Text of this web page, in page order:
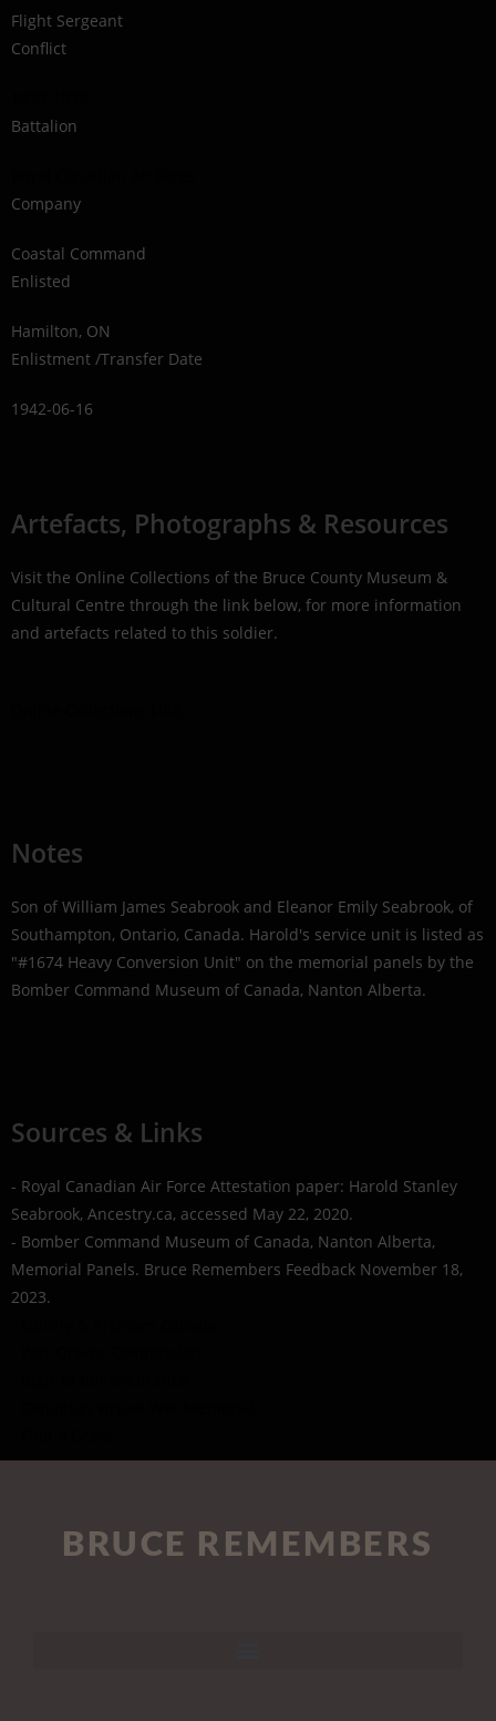
Flight Sergeant
Conflict
Battalion
Company
Coastal Command
Enlisted
Hamilton, ON
Enlistment /Transfer Date
1942-06-16
Artefacts, Photographs & Resources
Visit the Online Collections of the Bruce County Museum &
Cultural Centre through the link below, for more information
and artefacts related to this soldier.
Notes
Son of William James Seabrook and Eleanor Emily Seabrook, of
Southampton, Ontario, Canada. Harold's service unit is listed as
"#1674 Heavy Conversion Unit" on the memorial panels by the
Bomber Command Museum of Canada, Nanton Alberta.
Sources & Links
- Royal Canadian Air Force Attestation paper: Harold Stanley
Seabrook, Ancestry.ca, accessed May 22, 2020.
- Bomber Command Museum of Canada, Nanton Alberta,
Memorial Panels. Bruce Remembers Feedback November 18,
2023.
BRUCE REMEMBERS